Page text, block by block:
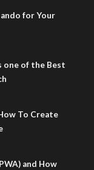
for Your
one of the Best
To Create
and How